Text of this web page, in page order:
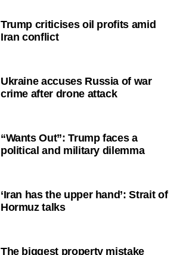
Trump criticises oil profits amid
Iran conflict
Ukraine accuses Russia of war
crime after drone attack
“Wants Out”: Trump faces a
political and military dilemma
‘Iran has the upper hand’: Strait of
Hormuz talks
The biggest property mistake